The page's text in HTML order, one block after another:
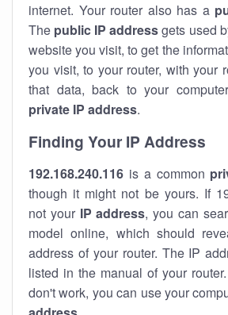
internet. Your router also has a
The public IP addressgets used
website you visit, to get the
you visit, to your router, with your
that data, back to your
private IP address.
Finding Your IP Address
192.168.240.116 is a common
though it might not be yours. If
not your IP address, you can
model online, which should
address of your router. The IP
listed in the manual of your
don't work, you can use your